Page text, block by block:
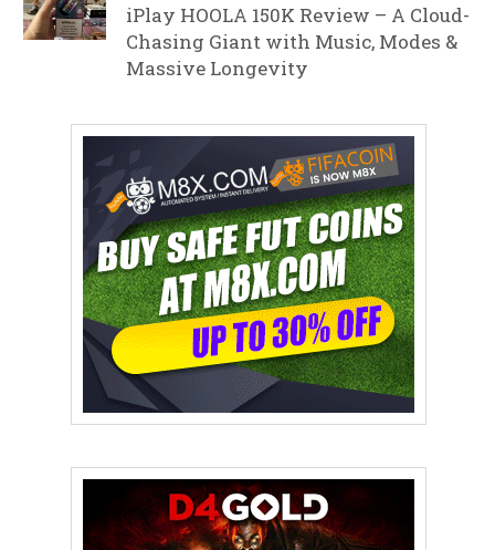
iPlay HOOLA 150K Review – A Cloud-
Chasing Giant with Music, Modes &
Massive Longevity